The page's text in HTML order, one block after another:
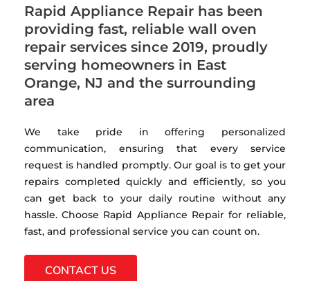
Rapid Appliance Repair has been
providing fast, reliable wall oven
repair services since 2019, proudly
serving homeowners in East
Orange, NJ and the surrounding
area
We take pride in offering personalized
communication, ensuring that every service
request is handled promptly. Our goal is to get your
repairs completed quickly and efficiently, so you
can get back to your daily routine without any
hassle. Choose Rapid Appliance Repair for reliable,
fast, and professional service you can count on.
CONTACT US